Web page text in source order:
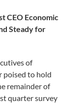
CEO Economic
Steady for
of
poised to hold
remainder of
quarter survey